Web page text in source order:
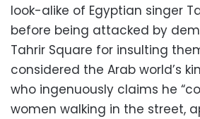
look-alike of Egyptian singer
before being attacked by
Tahrir Square for insulting
considered the Arab world’s
who ingenuously claims he
women walking in the street,